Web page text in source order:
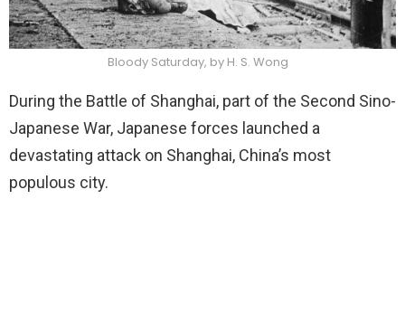
Bloody Saturday, by H. S. Wong
During the Battle of Shanghai, part of the Second Sino-
Japanese War, Japanese forces launched a
devastating attack on Shanghai, China’s most
populous city.